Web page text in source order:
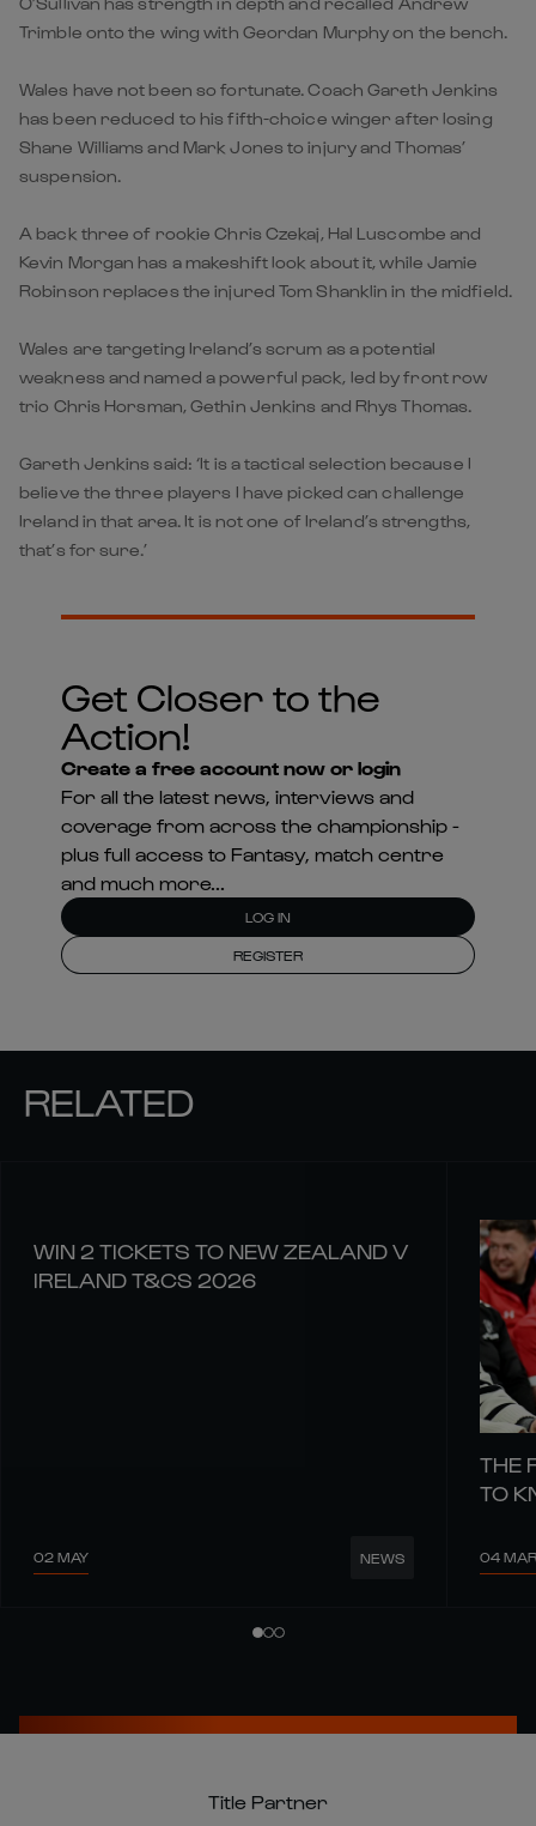
Trimble onto the wing with Geordan Murphy on the bench.
Wales have not been so fortunate. Coach Gareth Jenkins
has been reduced to his fifth-choice winger after losing
Shane Williams and Mark Jones to injury and Thomas’
suspension.
A back three of rookie Chris Czekaj, Hal Luscombe and
Kevin Morgan has a makeshift look about it, while Jamie
Robinson replaces the injured Tom Shanklin in the midfield.
Wales are targeting Ireland’s scrum as a potential
weakness and named a powerful pack, led by front row
trio Chris Horsman, Gethin Jenkins and Rhys Thomas.
Gareth Jenkins said: ‘It is a tactical selection because I
believe the three players I have picked can challenge
Ireland in that area. It is not one of Ireland’s strengths,
that’s for sure.’
Get Closer to the
Action!
Create a free account now or login
For all the latest news, interviews and
coverage from across the championship -
plus full access to Fantasy, match centre
and much more...
LOG IN
REGISTER
RELATED
WIN 2 TICKETS TO NEW ZEALAND V
IRELAND T&CS 2026
02 MAY NEWS
THE
TO
04 MAR
Title Partner